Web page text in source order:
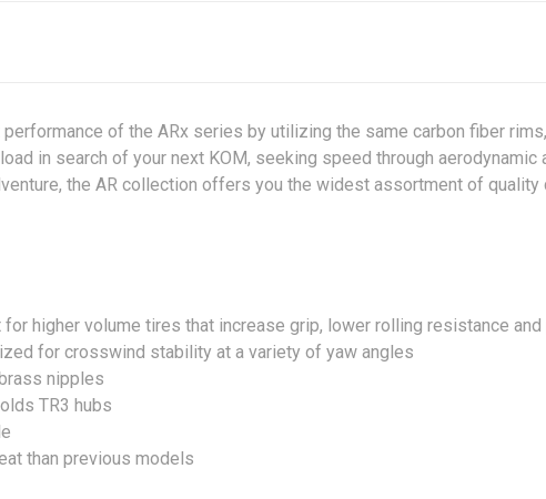
of the ARx series by utilizing the same carbon fiber
in search of your next KOM, seeking speed through aerodynamic
the AR collection offers you the widest assortment of
higher volume tires that increase grip, lower rolling resistance
for crosswind stability at a variety of yaw angles
nipples
TR3 hubs
than previous models